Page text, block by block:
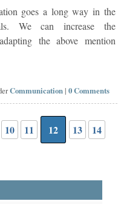
goes a long way in the
We can increase the
the above mention
Communication|0 Comments
10 11 12 13 14